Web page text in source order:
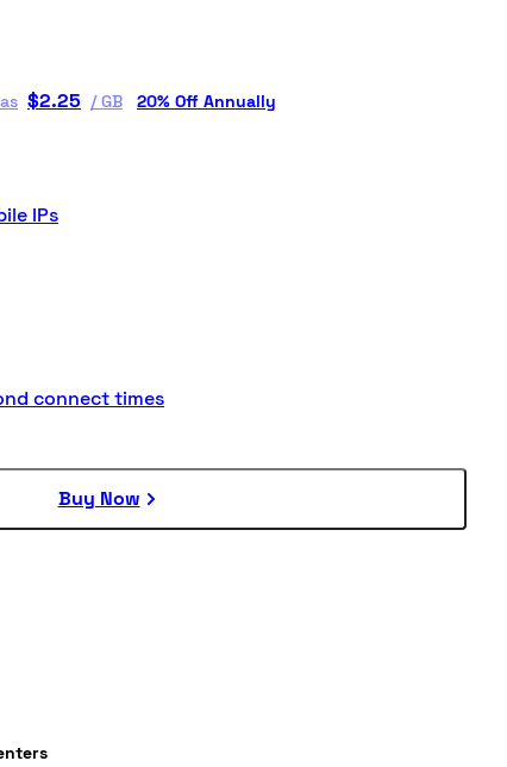
$2.25 /GB 20% Off Annually
IPs
connect times
Buy Now